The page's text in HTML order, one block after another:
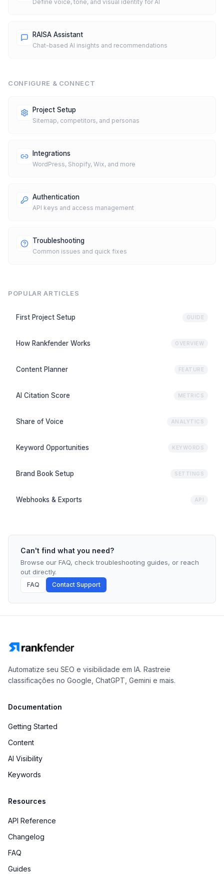
Define voice, tone, and visual identity for AI
RAISA Assistant
Chat-based AI insights and recommendations
CONFIGURE & CONNECT
Project Setup
Sitemap, competitors, and personas
Integrations
WordPress, Shopify, Wix, and more
Authentication
API keys and access management
Troubleshooting
Common issues and quick fixes
POPULAR ARTICLES
First Project Setup GUIDE
How Rankfender Works OVERVIEW
Content Planner FEATURE
AI Citation Score METRICS
Share of Voice ANALYTICS
Keyword Opportunities KEYWORDS
Brand Book Setup SETTINGS
Webhooks & Exports API
Can't find what you need?
Browse our FAQ, check troubleshooting guides, or reach
out directly.
FAQ Contact Support
Automatize seu SEO e visibilidade em IA. Rastreie
classificações no Google, ChatGPT, Gemini e mais.
Documentation
Getting Started
Content
AI Visibility
Keywords
Resources
API Reference
Changelog
FAQ
Guides